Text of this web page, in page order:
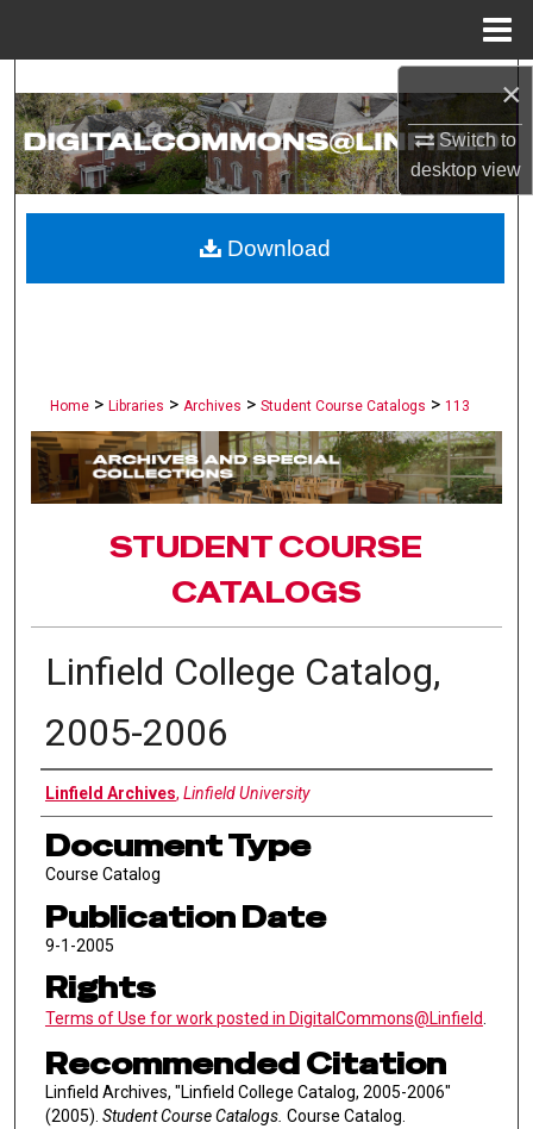
×
Switch to
desktopview
Search
Browse Collections
About
Home > Libraries > Archives > Student Course Catalogs > 113
STUDENT COURSE
CATALOGS
Linfield College Catalog,
2005-2006
Authors
Linfield Archives, Linfield University
Document Type
Course Catalog
Publication Date
9-1-2005
Rights
Terms of Use for work posted in DigitalCommons@Linfield.
Recommended Citation
Linfield Archives, "Linfield College Catalog, 2005-2006"
(2005). Student Course Catalogs. Course Catalog.
Download